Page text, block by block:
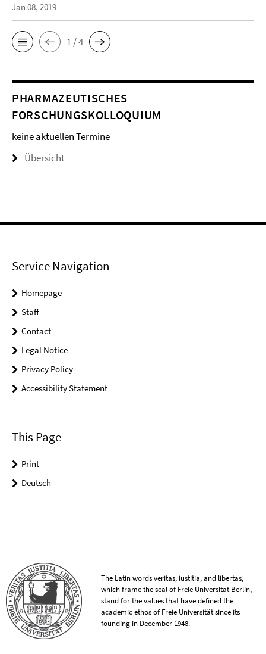
Jan 08, 2019
1 / 4
PHARMAZEUTISCHES
FORSCHUNGSKOLLOQUIUM
keine aktuellen Termine
Übersicht
Service Navigation
Homepage
Staff
Contact
Legal Notice
Privacy Policy
Accessibility Statement
This Page
Print
Deutsch
The Latin words veritas, iustitia, and libertas,
which frame the seal of Freie Universität Berlin,
stand for the values that have defined the
academic ethos of Freie Universität since its
founding in December 1948.